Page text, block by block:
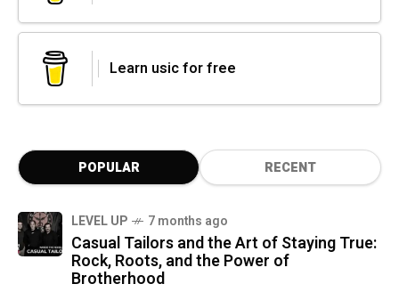
Learn usic for free
POPULAR RECENT
LEVEL UP 7 months ago
Casual Tailors and the Art of Staying True:
Rock, Roots, and the Power of
Brotherhood